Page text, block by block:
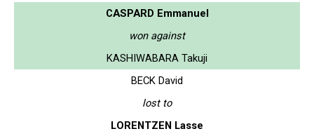
CASPARD Emmanuel
won against
KASHIWABARA Takuji
BECK David
lost to
LORENTZEN Lasse